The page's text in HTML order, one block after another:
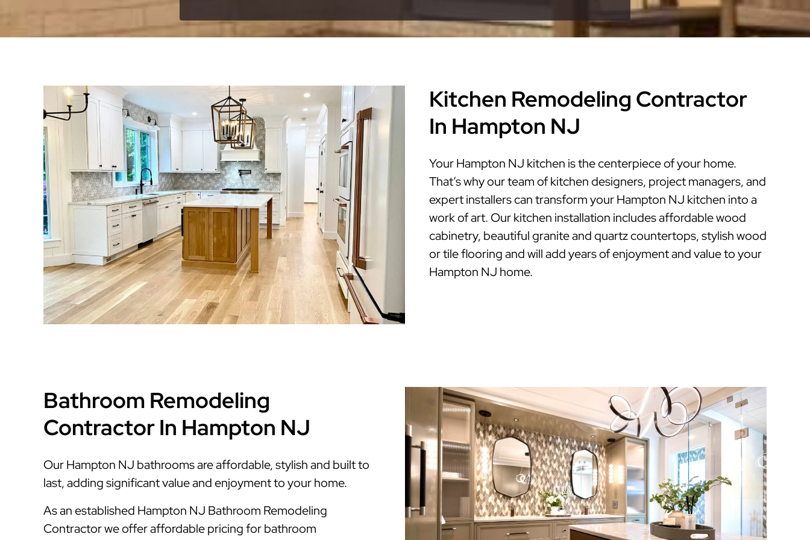
Kitchen Remodeling Contractor
In Hampton NJ
Your Hampton NJ kitchen is the centerpiece of your home.
That’s why our team of kitchen designers, project managers, and
expert installers can transform your Hampton NJ kitchen into a
work of art. Our kitchen installation includes affordable wood
cabinetry, beautiful granite and quartz countertops, stylish wood
or tile flooring and will add years of enjoyment and value to your
Hampton NJ home.
Bathroom Remodeling
Contractor In Hampton NJ
Our Hampton NJ bathrooms are affordable, stylish and built to
last, adding significant value and enjoyment to your home.
As an established Hampton NJ Bathroom Remodeling
Contractor we offer affordable pricing for bathroom